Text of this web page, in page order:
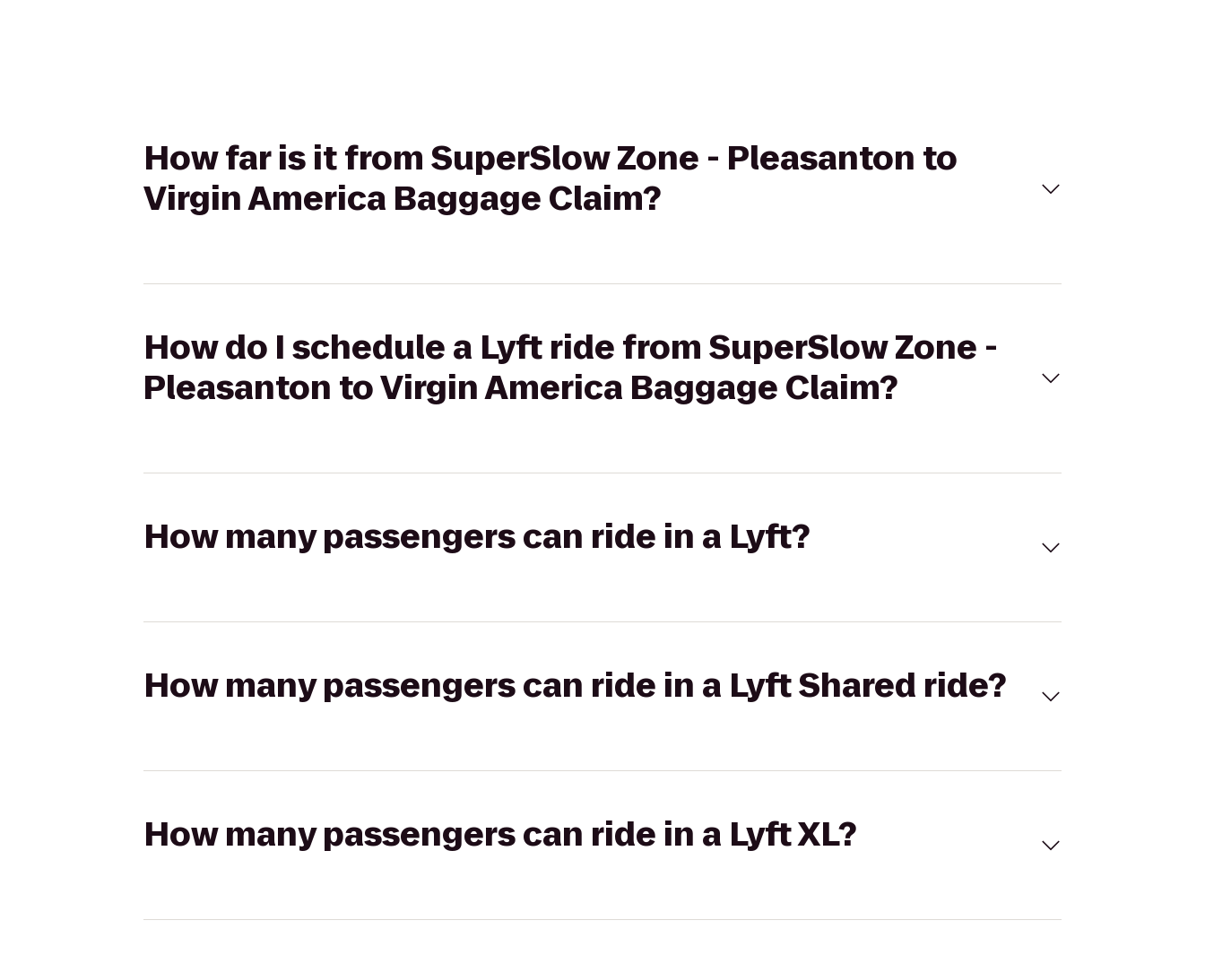
How far is it from SuperSlow Zone - Pleasanton to
Virgin America Baggage Claim?
How do I schedule a Lyft ride from SuperSlow Zone -
Pleasanton to Virgin America Baggage Claim?
How many passengers can ride in a Lyft?
How many passengers can ride in a Lyft Shared ride?
How many passengers can ride in a Lyft XL?